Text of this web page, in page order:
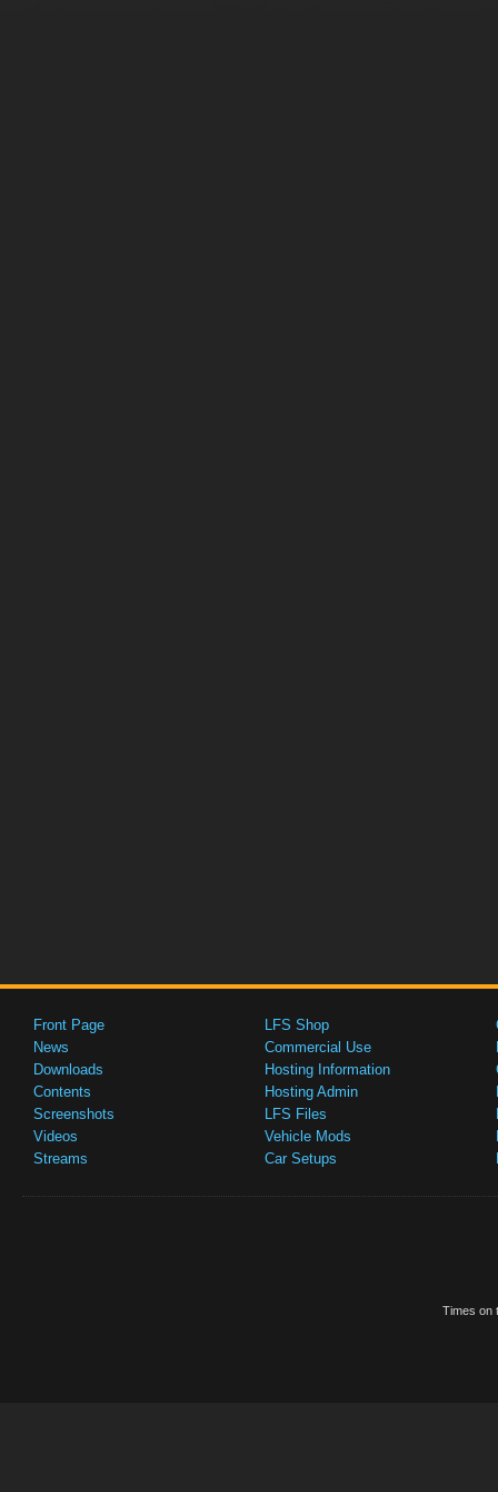
Front Page
News
Downloads
Contents
Screenshots
Videos
Streams
LFS Shop
Commercial Use
Hosting Information
Hosting Admin
LFS Files
Vehicle Mods
Car Setups
Times on